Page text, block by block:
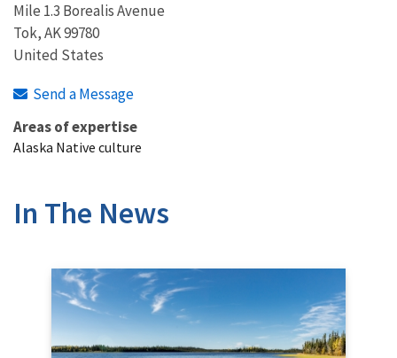
Mile 1.3 Borealis Avenue
Tok,AK99780
United States
Send a Message
Areas of expertise
Alaska Native culture
In The News